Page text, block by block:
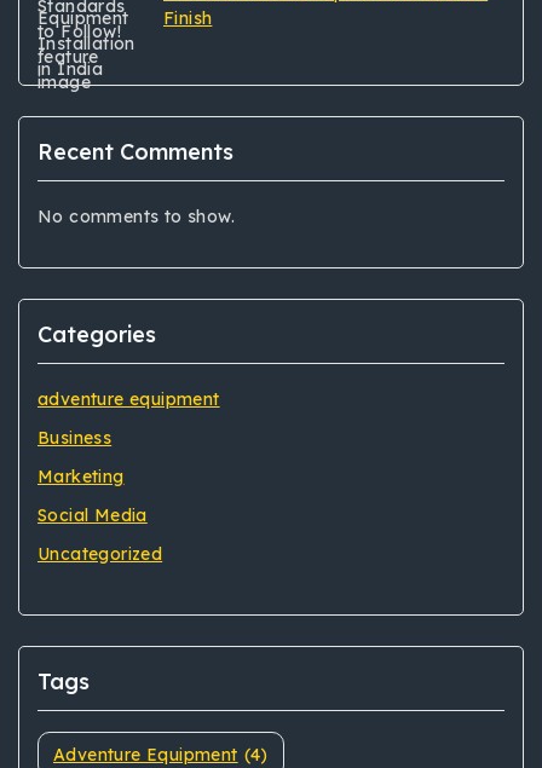
Finish
Recent Comments
No comments to show.
Categories
adventure equipment
Business
Marketing
Social Media
Uncategorized
Tags
Adventure Equipment (4)